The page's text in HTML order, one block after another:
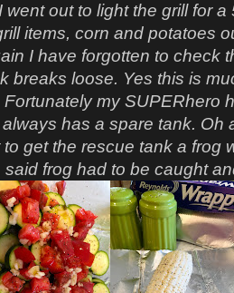
went out to light the grill for
items, corn and potatoes
I have forgotten to check
breaks loose. Yes this is
my SUPERhero
has a spare tank. Oh
to get the rescue tank a frog
said frog had to be caught